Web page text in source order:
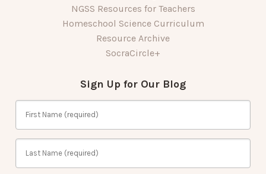
NGSS Resources for Teachers
Homeschool Science Curriculum
Resource Archive
SocraCircle+
Sign Up for Our Blog